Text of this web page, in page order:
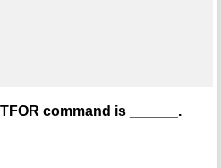
command is ______.